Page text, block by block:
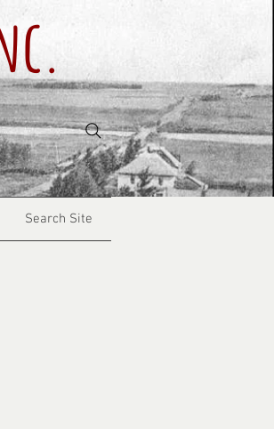
Search Site